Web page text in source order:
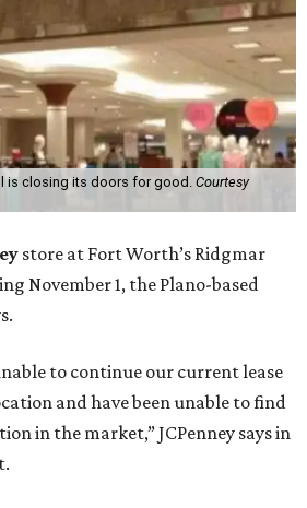
is closing its doors for good. Courtesy
store at Fort Worth’s Ridgmar
November 1, the Plano-based
to continue our current lease
and have been unable to find
in the market,” JCPenney says in